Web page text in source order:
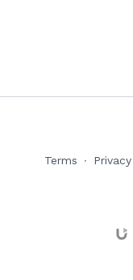
Terms
∙ Privacy